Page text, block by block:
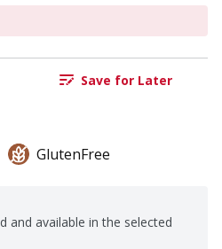
Save for Later
GlutenFree
and available in the selected